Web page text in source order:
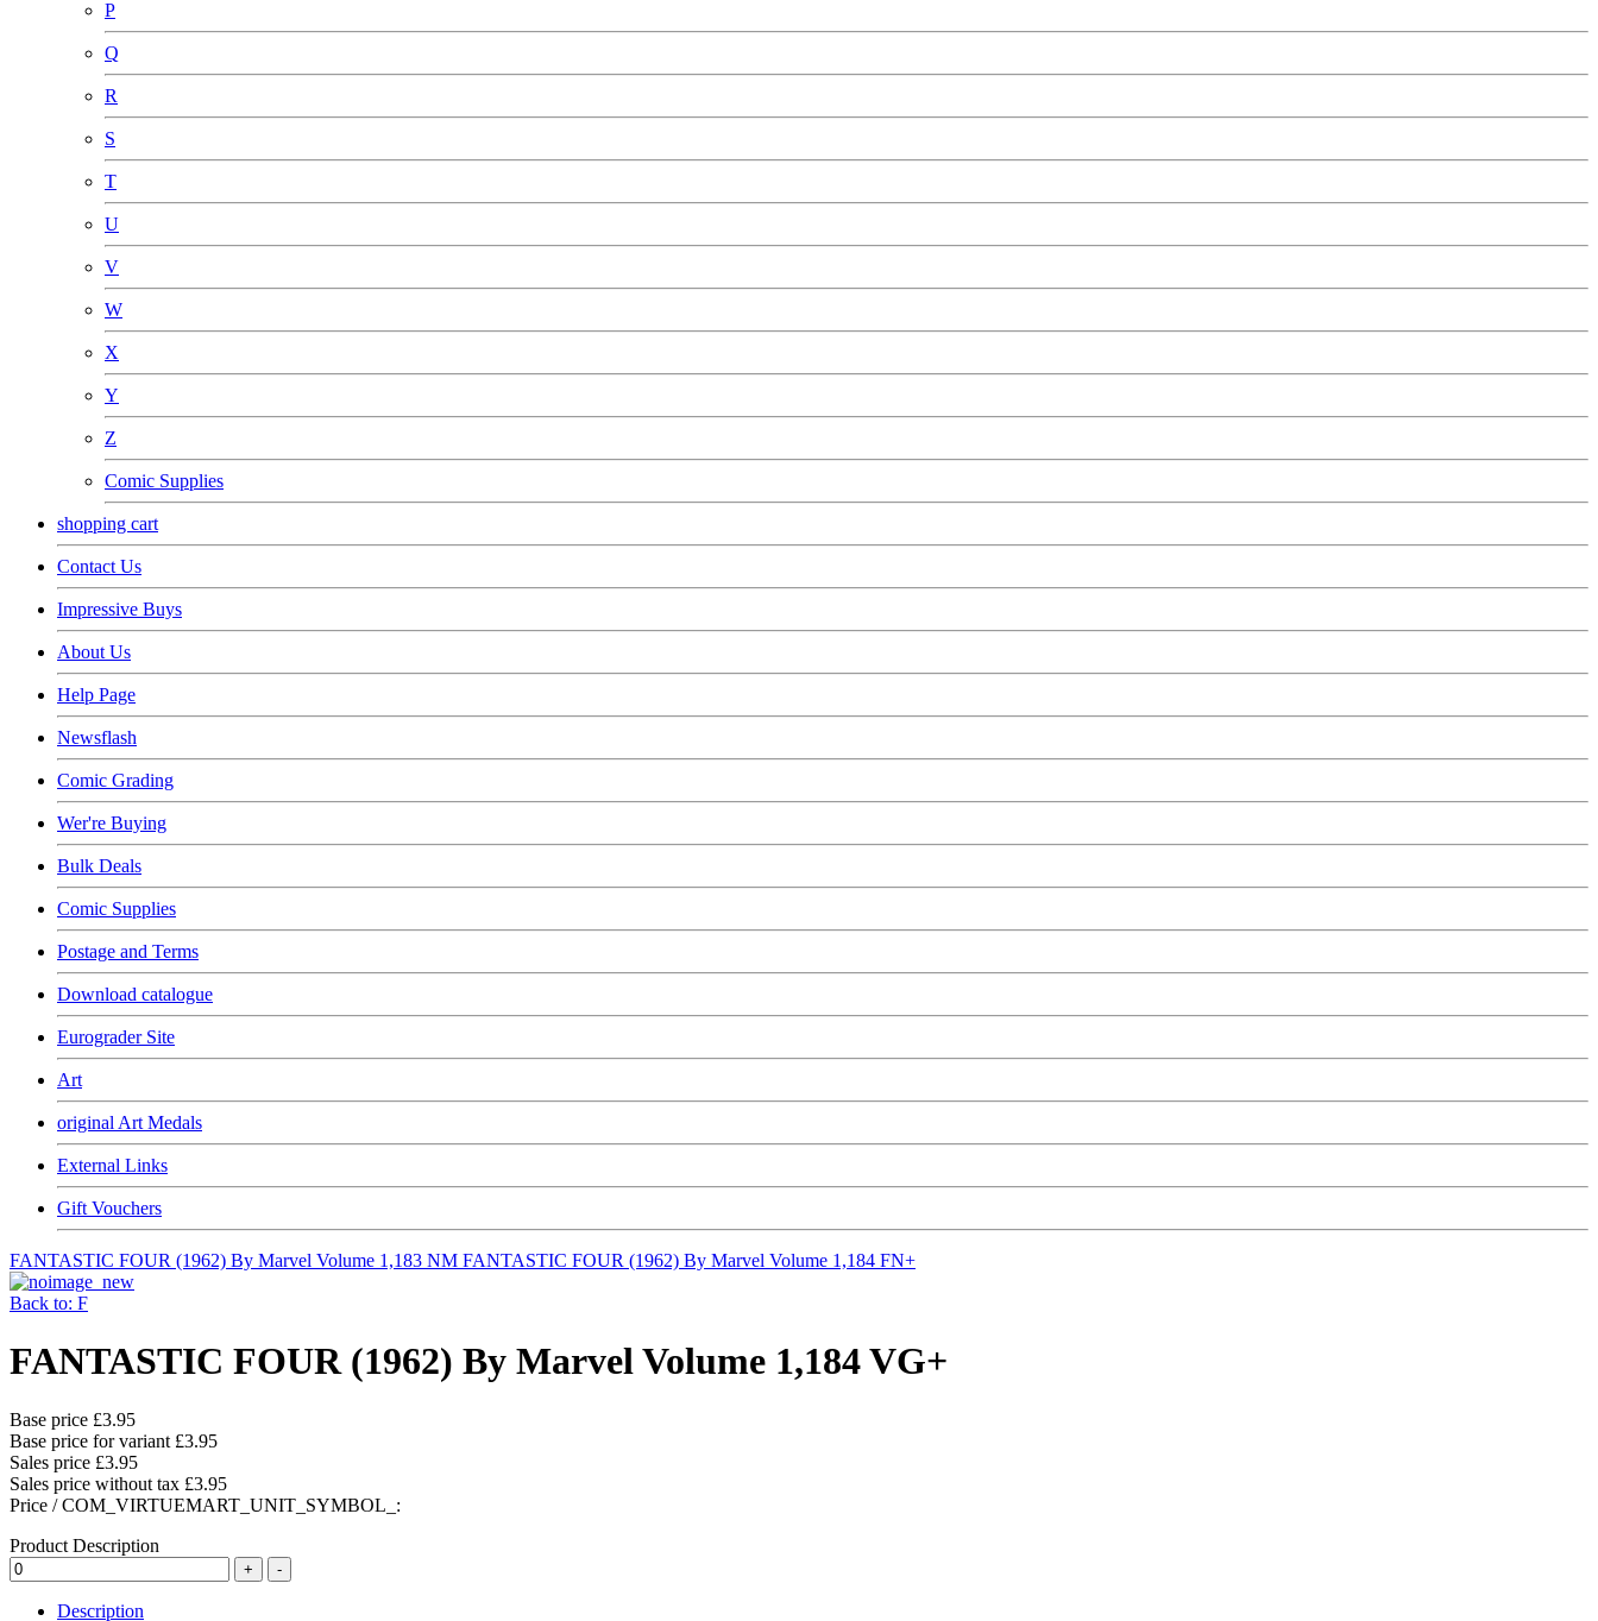
P
Q
R
S
T
U
V
W
X
Y
Z
Comic Supplies
shopping cart
Contact Us
Impressive Buys
About Us
Help Page
Newsflash
Comic Grading
Wer're Buying
Bulk Deals
Comic Supplies
Postage and Terms
Download catalogue
Eurograder Site
Art
original Art Medals
External Links
Gift Vouchers
FANTASTIC FOUR (1962) By Marvel Volume 1,183 NM FANTASTIC FOUR (1962) By Marvel Volume 1,184 FN+
Back to: F
FANTASTIC FOUR (1962) By Marvel Volume 1,184 VG+
Base price £3.95
Base price for variant £3.95
Sales price £3.95
Sales price without tax £3.95
Price / COM_VIRTUEMART_UNIT_SYMBOL_:
Product Description
Description